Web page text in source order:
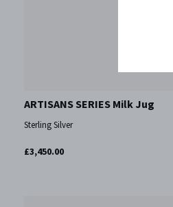
ARTISANS SERIES Milk Jug
Sterling Silver
£3,450.00